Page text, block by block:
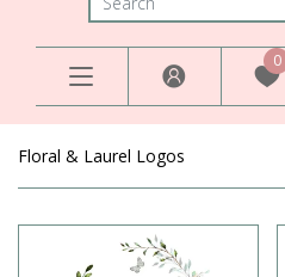
0
Floral & Laurel Logos